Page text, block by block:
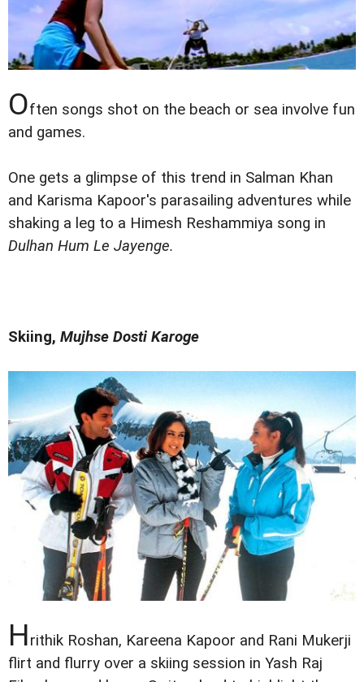
Often songs shot on the beach or sea involve fun
and games.
One gets a glimpse of this trend in Salman Khan
and Karisma Kapoor's parasailing adventures while
shaking a leg to a Himesh Reshammiya song in
Dulhan Hum Le Jayenge.
Skiing, Mujhse Dosti Karoge
Hrithik Roshan, Kareena Kapoor and Rani Mukerji
flirt and flurry over a skiing session in Yash Raj